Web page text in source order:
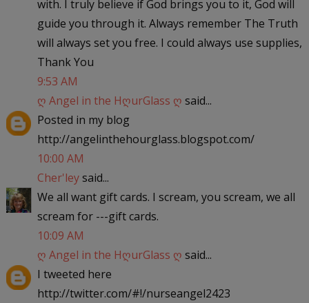
with. I truly believe if God brings you to it, God will
guide you through it. Always remember The Truth
will always set you free. I could always use supplies,
Thank You
9:53 AM
ღ Angel in the HღurGlass ღ said...
Posted in my blog
http://angelinthehourglass.blogspot.com/
10:00 AM
Cher'leysaid...
We all want gift cards. I scream, you scream, we all
scream for ---gift cards.
10:09 AM
ღ Angel in the HღurGlass ღ said...
I tweeted here
http://twitter.com/#!/nurseangel2423